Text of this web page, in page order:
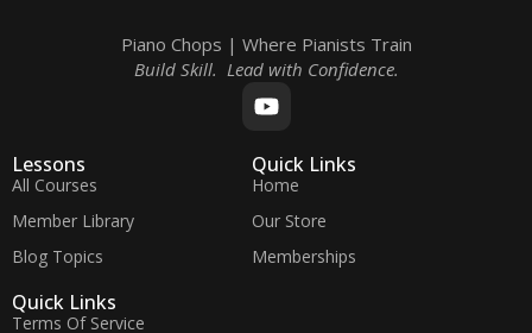
Piano Chops | Where Pianists Train
Build Skill. Lead with Confidence.
Lessons
All Courses
Member Library
Blog Topics
Quick Links
Home
Our Store
Memberships
Quick Links
Terms Of Service